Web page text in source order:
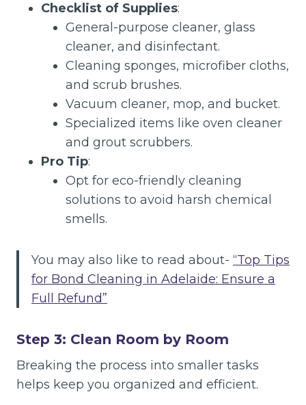
Checklist of Supplies:
General-purpose cleaner, glass
cleaner, and disinfectant.
Cleaning sponges, microfiber cloths,
and scrub brushes.
Vacuum cleaner, mop, and bucket.
Specialized items like oven cleaner
and grout scrubbers.
Pro Tip:
Opt for eco-friendly cleaning
solutions to avoid harsh chemical
smells.
You may also like to read about- “Top Tips
for Bond Cleaning in Adelaide: Ensure a
Full Refund”
Step 3: Clean Room by Room
Breaking the process into smaller tasks
helps keep you organized and efficient.